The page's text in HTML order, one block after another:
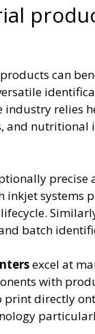
can
relies
and
systems
batch
excel at
with
directly